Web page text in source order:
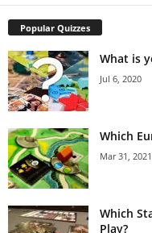
Popular Quizzes
What is
Jul 6, 2020
Which
Mar 31, 2021
Which
Play?